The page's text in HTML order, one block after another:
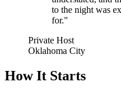
to the night was
for."
Private Host
Oklahoma City
How It Starts